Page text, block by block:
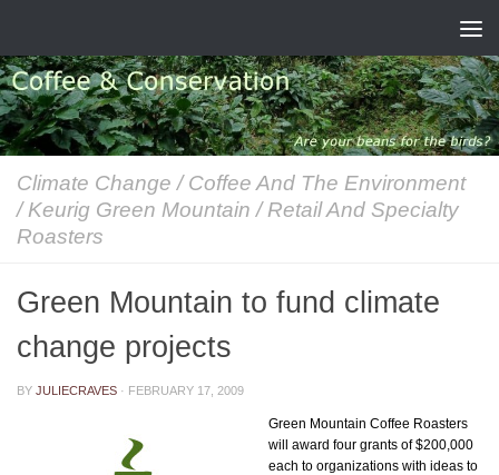
Climate Change / Coffee And The Environment
/ Keurig Green Mountain / Retail And Specialty
Roasters
Green Mountain to fund climate
change projects
BY JULIECRAVES · FEBRUARY 17, 2009
Green Mountain Coffee Roasters
will award four grants of $200,000
each to organizations with ideas to